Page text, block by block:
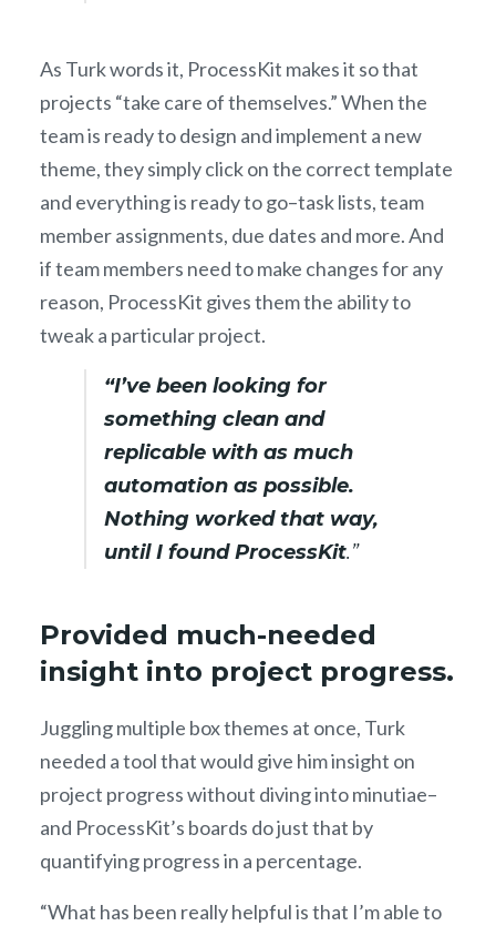
As Turk words it, ProcessKit makes it so that
projects “take care of themselves.” When the
team is ready to design and implement a new
theme, they simply click on the correct template
and everything is ready to go–task lists, team
member assignments, due dates and more. And
if team members need to make changes for any
reason, ProcessKit gives them the ability to
tweak a particular project.
“I’ve been looking for
something clean and
replicable with as much
automation as possible.
Nothing worked that way,
until I found ProcessKit.”
Provided much-needed
insight into project progress.
Juggling multiple box themes at once, Turk
needed a tool that would give him insight on
project progress without diving into minutiae–
and ProcessKit’s boards do just that by
quantifying progress in a percentage.
“What has been really helpful is that I’m able to